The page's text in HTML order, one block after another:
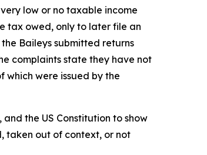
low or no taxable income
tax owed, only to later file an
Baileys submitted returns
complaints state they have not
which were issued by the
the US Constitution to show
taken out of context, or not